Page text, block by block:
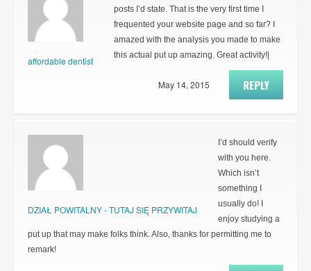
affordable dentist
posts I’d state. That is the very first time I
frequented your website page and so far? I
amazed with the analysis you made to make
this actual put up amazing. Great activity!|
REPLY
May 14, 2015
DZIAŁ POWITALNY - TUTAJ SIĘ PRZYWITAJ
I’d should verify
with you here.
Which isn’t
something I
usually do! I
enjoy studying a
put up that may make folks think. Also, thanks for permitting me to
remark!